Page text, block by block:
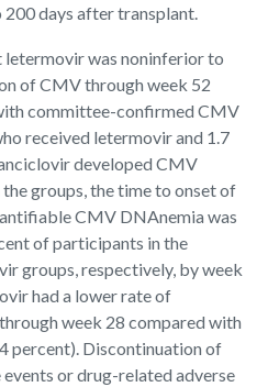
days after transplant.
letermovir was noninferior to
of CMV through week 52
committee-confirmed CMV
received letermovir and 1.7
developed CMV
groups, the time to onset of
CMV DNAnemia was
of participants in the
groups, respectively, by week
had a lower rate of
week 28 compared with
percent). Discontinuation of
or drug-related adverse